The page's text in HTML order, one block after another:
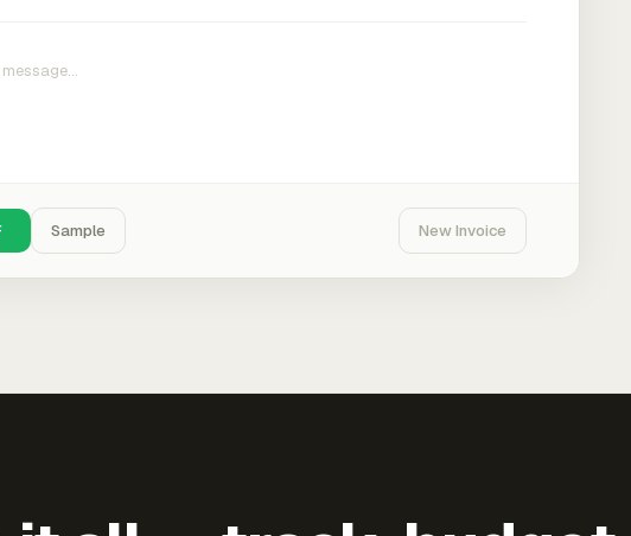
Sample New Invoice